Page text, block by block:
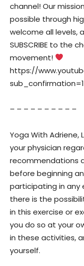
channel! Our
possible through
welcome all levels,
SUBSCRIBE to the
movement!
https://
sub_confirmation=1
– – – – – – – – – –
Yoga With Adriene,
your physician
recommendations
before beginning
participating in any
there is the
in this exercise or
you do so at your
in these activities,
yourself.